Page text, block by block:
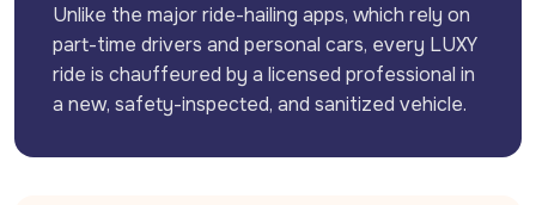
Unlike the major ride-hailing apps, which rely on
part-time drivers and personal cars, every LUXY
ride is chauffeured by a licensed professional in
a new, safety-inspected, and sanitized vehicle.